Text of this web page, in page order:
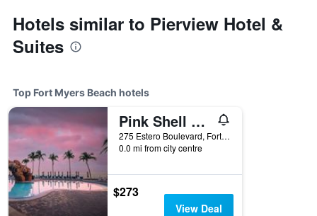
Hotels similar to Pierview Hotel &
Suites
Top Fort Myers Beach hotels
Pink Shell Beach Resort And Marina
275 Estero Boulevard, Fort Myers Beach, FL, United States
0.0 mi from city centre
$273
View Deal